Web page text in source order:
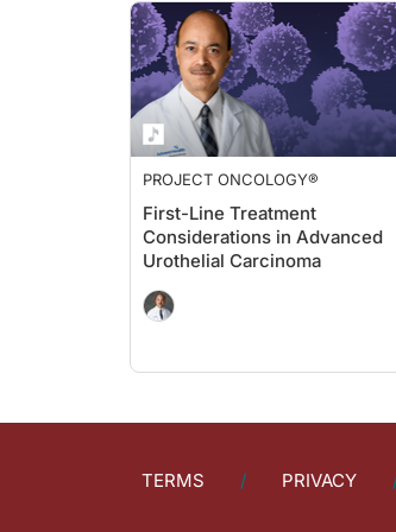
PROJECT ONCOLOGY®
First-Line Treatment
Considerations in Advanced
Urothelial Carcinoma
TERMS PRIVACY